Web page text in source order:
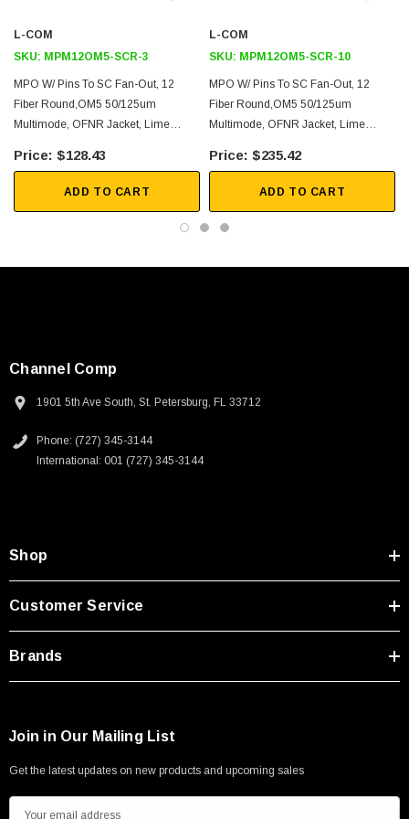
2D Drawing (.pdf)
3D CAD Model (.step)
L-COM
SKU: MPM12OM5-SCR-3
MPO W/ Pins To SC Fan-Out, 12
Fiber Round,OM5 50/125um
Multimode, OFNR Jacket, Lime
$128.43
ADD TO CART
L-COM
SKU: MPM12OM5-SCR-10
MPO W/ Pins To SC Fan-Out, 12
Fiber Round,OM5 50/125um
Multimode, OFNR Jacket, Lime
$235.42
ADD TO CART
Channel Comp
1901 5th Ave South, St. Petersburg, FL 33712
Phone: (727) 345-3144
International: 001 (727) 345-3144
Shop
Customer Service
Brands
Join in Our Mailing List
Get the latest updates on new products and upcoming sales